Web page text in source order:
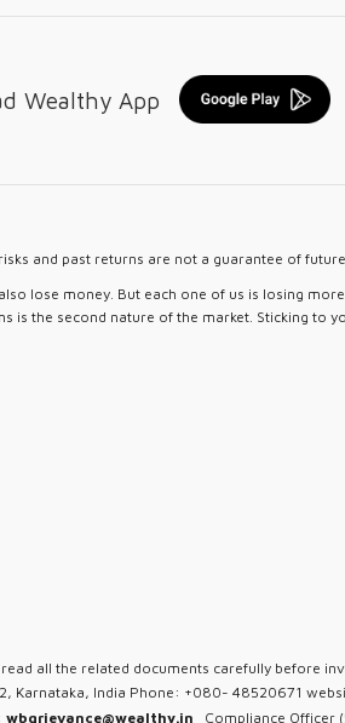
Wealthy App
and past returns are not a guarantee of
lose money. But each one of us is losing
is the second nature of the market. Sticking to
all the related documents carefully before
Karnataka, India Phone: +080- 48520671
wbgrievance@wealthy.in Compliance Officer